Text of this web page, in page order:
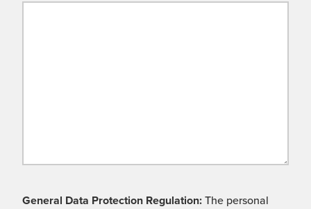
General Data Protection Regulation: The personal